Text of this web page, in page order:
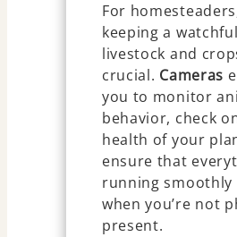
For
keeping a
livestock and
crucial. Cameras
you to monitor
behavior, check
health of your
ensure that
running smoothly
when you’re not
present.